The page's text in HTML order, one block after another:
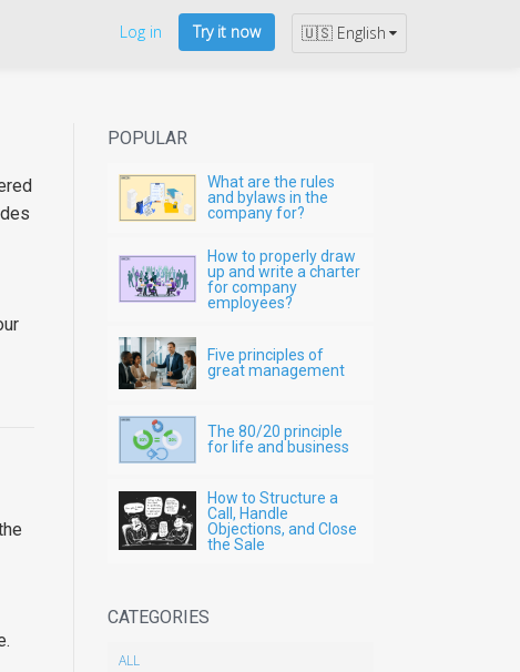
Log in Try it now 🇺🇸 English
POPULAR
What are the rules
and bylaws in the
company for?
How to properly draw
up and write a charter
for company
employees?
Five principles of
great management
The 80/20 principle
for life and business
How to Structure a
Call, Handle
Objections, and Close
the Sale
CATEGORIES
ALL